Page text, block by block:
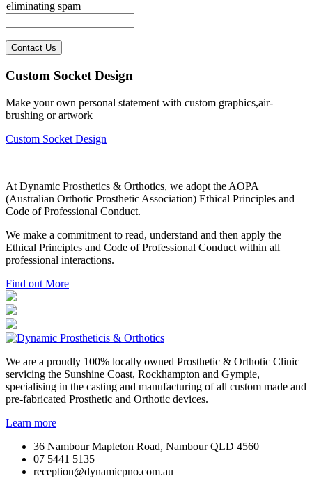
Contact Us
Custom Socket Design
Make your own personal statement with custom graphics,air-
brushing or artwork
Custom Socket Design
At Dynamic Prosthetics & Orthotics, we adopt the AOPA
(Australian Orthotic Prosthetic Association) Ethical Principles and
Code of Professional Conduct.
We make a commitment to read, understand and then apply the
Ethical Principles and Code of Professional Conduct within all
professional interactions.
Find out More
We are a proudly 100% locally owned Prosthetic & Orthotic Clinic
servicing the Sunshine Coast, Rockhampton and Gympie,
specialising in the casting and manufacturing of all custom made and
pre-fabricated Prosthetic and Orthotic devices.
Learn more
36 Nambour Mapleton Road, Nambour QLD 4560
07 5441 5135
reception@dynamicpno.com.au